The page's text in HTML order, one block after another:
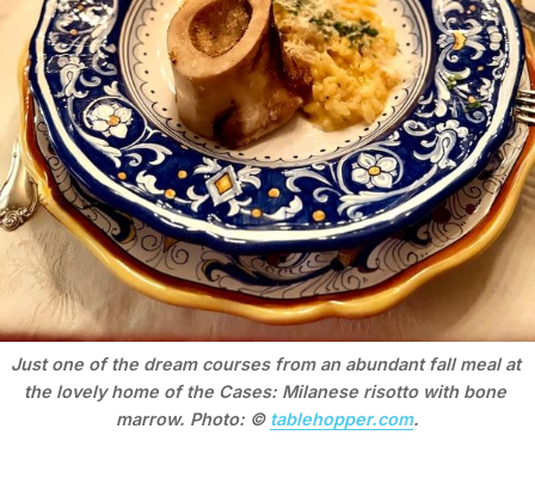
Just one of the dream courses from an abundant fall meal at
the lovely home of the Cases: Milanese risotto with bone
marrow. Photo: © tablehopper.com.